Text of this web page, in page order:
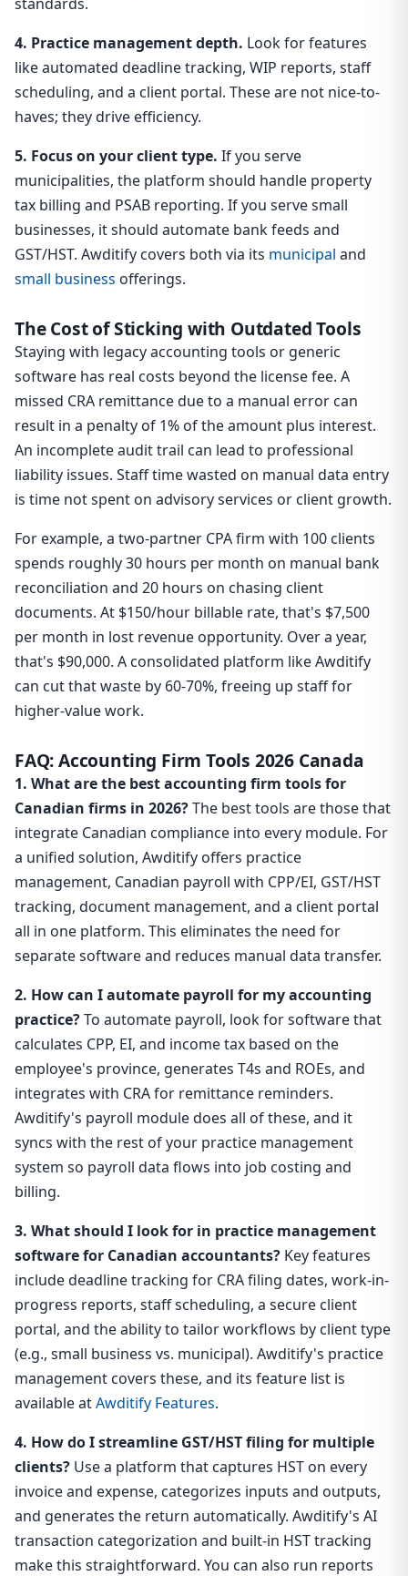
4. Practice management depth. Look for features
like automated deadline tracking, WIP reports, staff
scheduling, and a client portal. These are not nice-to-
haves; they drive efficiency.
5. Focus on your client type. If you serve
municipalities, the platform should handle property
tax billing and PSAB reporting. If you serve small
businesses, it should automate bank feeds and
GST/HST. Awditify covers both via its municipal and
small business offerings.
The Cost of Sticking with Outdated Tools
Staying with legacy accounting tools or generic
software has real costs beyond the license fee. A
missed CRA remittance due to a manual error can
result in a penalty of 1% of the amount plus interest.
An incomplete audit trail can lead to professional
liability issues. Staff time wasted on manual data entry
is time not spent on advisory services or client growth.
For example, a two-partner CPA firm with 100 clients
spends roughly 30 hours per month on manual bank
reconciliation and 20 hours on chasing client
documents. At $150/hour billable rate, that's $7,500
per month in lost revenue opportunity. Over a year,
that's $90,000. A consolidated platform like Awditify
can cut that waste by 60-70%, freeing up staff for
higher-value work.
FAQ: Accounting Firm Tools 2026 Canada
1. What are the best accounting firm tools for
Canadian firms in 2026?The best tools are those that
integrate Canadian compliance into every module. For
a unified solution, Awditify offers practice
management, Canadian payroll with CPP/EI, GST/HST
tracking, document management, and a client portal
all in one platform. This eliminates the need for
separate software and reduces manual data transfer.
2. How can I automate payroll for my accounting
practice?To automate payroll, look for software that
calculates CPP, EI, and income tax based on the
employee's province, generates T4s and ROEs, and
integrates with CRA for remittance reminders.
Awditify's payroll module does all of these, and it
syncs with the rest of your practice management
system so payroll data flows into job costing and
billing.
3. What should I look for in practice management
software for Canadian accountants? Key features
include deadline tracking for CRA filing dates, work-in-
progress reports, staff scheduling, a secure client
portal, and the ability to tailor workflows by client type
(e.g., small business vs. municipal). Awditify's practice
management covers these, and its feature list is
available atAwditify Features.
4. How do I streamline GST/HST filing for multiple
clients? Use a platform that captures HST on every
invoice and expense, categorizes inputs and outputs,
and generates the return automatically. Awditify's AI
transaction categorization and built-in HST tracking
make this straightforward. You can also run reports